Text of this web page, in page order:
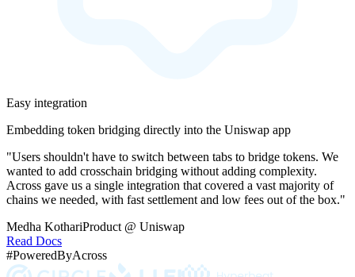
Easy integration
Embedding token bridging directly into the Uniswap app
"Users shouldn't have to switch between tabs to bridge tokens. We
wanted to add crosschain bridging without adding complexity.
Across gave us a single integration that covered a vast majority of
chains we needed, with fast settlement and low fees out of the box."
Medha KothariProduct @ Uniswap
Read Docs
#PoweredByAcross